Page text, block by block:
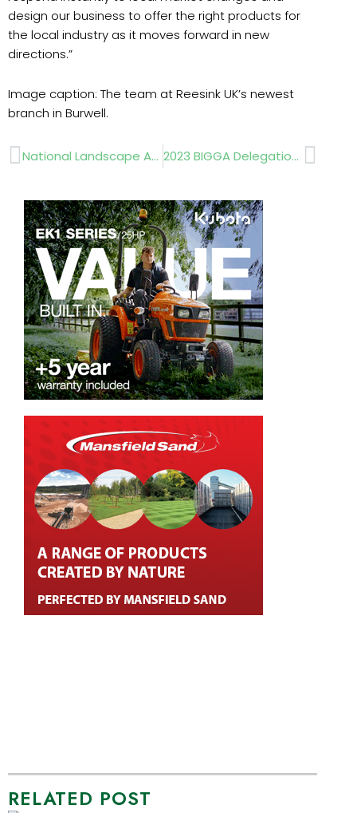
design our business to offer the right products for
the local industry as it moves forward in new
directions.”
Image caption: The team at Reesink UK’s newest
branch in Burwell.
Prev National Landscape Awards 2022 2023 BIGGA Delegation trip Next
RELATED POST